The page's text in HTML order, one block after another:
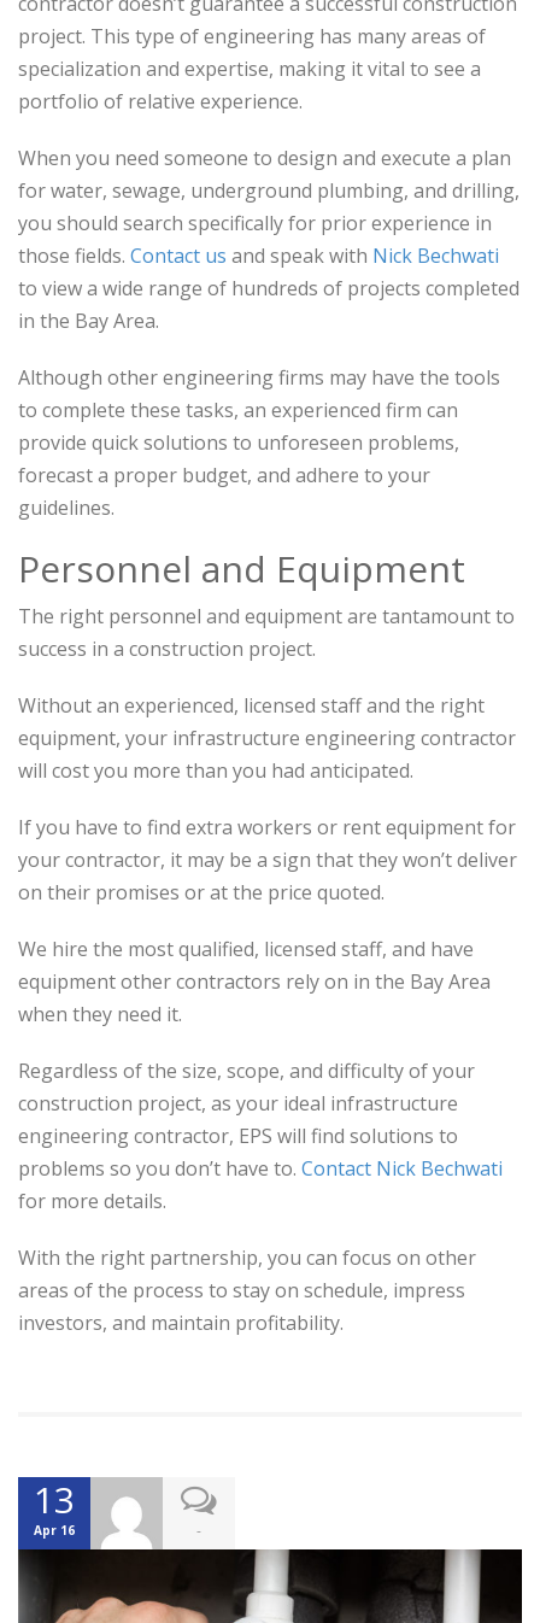
project. This type of engineering has many areas of
specialization and expertise, making it vital to see a
portfolio of relative experience.
When you need someone to design and execute a plan
for water, sewage, underground plumbing, and drilling,
you should search specifically for prior experience in
those fields. Contact us and speak with Nick Bechwati
to view a wide range of hundreds of projects completed
in the Bay Area.
Although other engineering firms may have the tools
to complete these tasks, an experienced firm can
provide quick solutions to unforeseen problems,
forecast a proper budget, and adhere to your
guidelines.
Personnel and Equipment
The right personnel and equipment are tantamount to
success in a construction project.
Without an experienced, licensed staff and the right
equipment, your infrastructure engineering contractor
will cost you more than you had anticipated.
If you have to find extra workers or rent equipment for
your contractor, it may be a sign that they won’t deliver
on their promises or at the price quoted.
We hire the most qualified, licensed staff, and have
equipment other contractors rely on in the Bay Area
when they need it.
Regardless of the size, scope, and difficulty of your
construction project, as your ideal infrastructure
engineering contractor, EPS will find solutions to
problems so you don’t have to. Contact Nick Bechwati
for more details.
With the right partnership, you can focus on other
areas of the process to stay on schedule, impress
investors, and maintain profitability.
13
Apr 16 -